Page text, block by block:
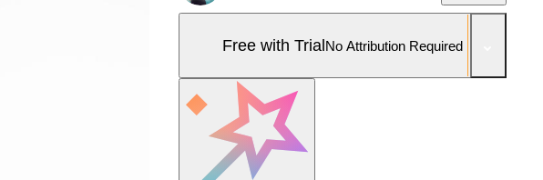
Free with TrialNo Attribution Required